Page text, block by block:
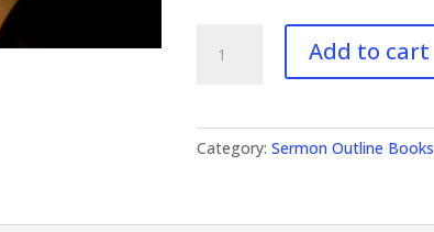
Outlines
Add to cart
Category:Sermon Outline Books